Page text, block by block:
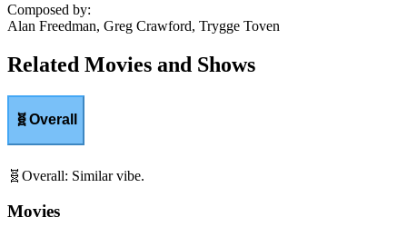
Composed by:
Alan Freedman, Greg Crawford, Trygge Toven
Related Movies and Shows
🧬Overall
🧬 Overall: Similar vibe.
Movies